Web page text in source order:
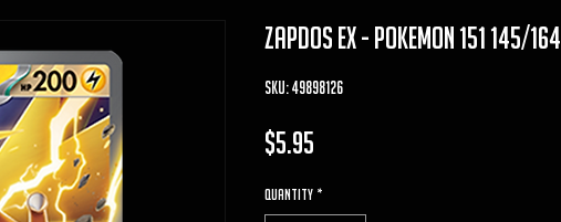
zapdos ex - pokemon 151 145/164
SKU: 49898126
$5.95
Quantity *